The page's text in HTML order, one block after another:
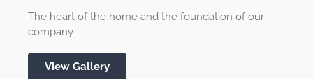
The heart of the home and the foundation of our
company
View Gallery